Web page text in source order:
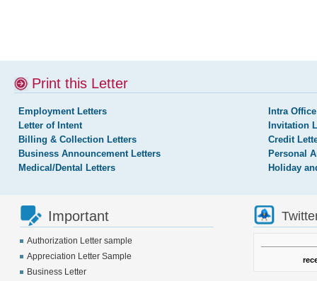
Print this Letter
Employment Letters
Letter of Intent
Billing & Collection Letters
Business Announcement Letters
Medical/Dental Letters
Intra
Invitation
Credit
Personal
Holiday
Important
Authorization Letter sample
Appreciation Letter Sample
Business Letter